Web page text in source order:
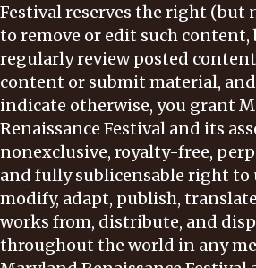
Festival reserves the right (but
to remove or edit such content,
regularly review posted
content or submit material,
indicate otherwise, you grant
Renaissance Festival and its
nonexclusive, royalty-free,
and fully sublicensable right to
modify, adapt, publish,
works from, distribute, and
throughout the world in any